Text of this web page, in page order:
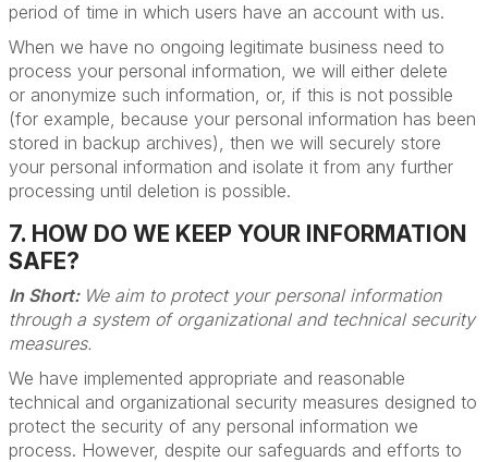
period of time in which users have an account with us.
When we have no ongoing legitimate business need to
process your personal information, we will either delete
or anonymize such information, or, if this is not possible
(for example, because your personal information has been
stored in backup archives), then we will securely store
your personal information and isolate it from any further
processing until deletion is possible.
7. HOW DO WE KEEP YOUR INFORMATION
SAFE?
In Short: We aim to protect your personal information
through a system of organizational and technical security
measures.
We have implemented appropriate and reasonable
technical and organizational security measures designed to
protect the security of any personal information we
process. However, despite our safeguards and efforts to